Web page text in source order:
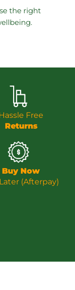
the right
Free
Returns
Buy Now
(Afterpay)